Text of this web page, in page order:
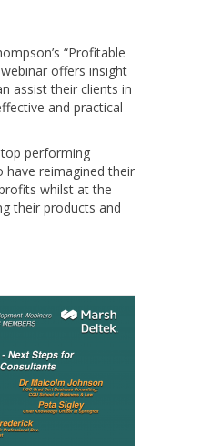
“Profitable
offers insight
assist their clients in
and practical
performing
have reimagined their
whilst at the
their products and